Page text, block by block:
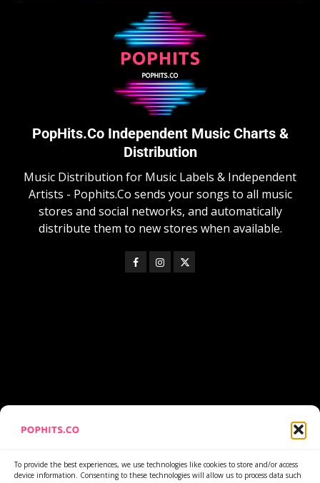
To provide the best experiences, we use technologies like cookies to store and/or access
device information. Consenting to these technologies will allow us to process data such
PopHits.Co Independent Music Charts &
Distribution
Music Distribution for Music Labels & Independent
Artists - Pophits.Co sends your songs to all music
stores and social networks, and automatically
distribute them to new stores when available.
https://www.youtube.com/watch?v=lNiQN-wLRyQ